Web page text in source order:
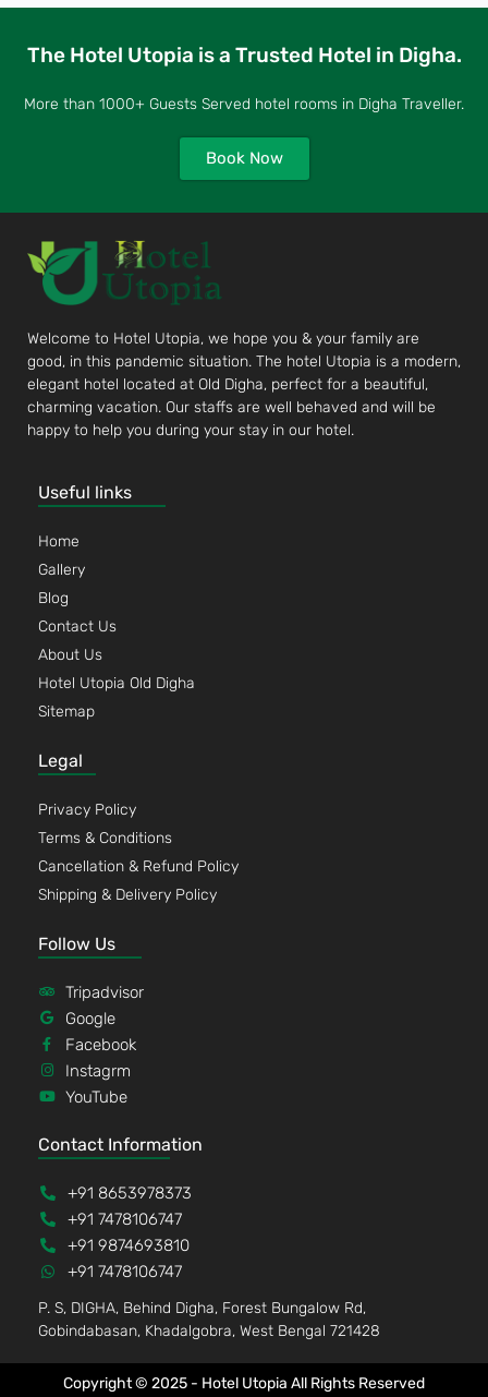
The Hotel Utopia is a Trusted Hotel in Digha.
More than 1000+ Guests Served hotel rooms in Digha Traveller.
Book Now
Welcome to Hotel Utopia, we hope you & your family are
good, in this pandemic situation. The hotel Utopia is a modern,
elegant hotel located at Old Digha, perfect for a beautiful,
charming vacation. Our staffs are well behaved and will be
happy to help you during your stay in our hotel.
Useful links
Home
Gallery
Blog
Contact Us
About Us
Hotel Utopia Old Digha
Sitemap
Legal
Privacy Policy
Terms & Conditions
Cancellation & Refund Policy
Shipping & Delivery Policy
Follow Us
Tripadvisor
Google
Facebook
Instagrm
YouTube
Contact Information
+91 8653978373
+91 7478106747
+91 9874693810
+91 7478106747
P. S, DIGHA, Behind Digha, Forest Bungalow Rd,
Gobindabasan, Khadalgobra, West Bengal 721428
Copyright © 2025 - Hotel Utopia All Rights Reserved